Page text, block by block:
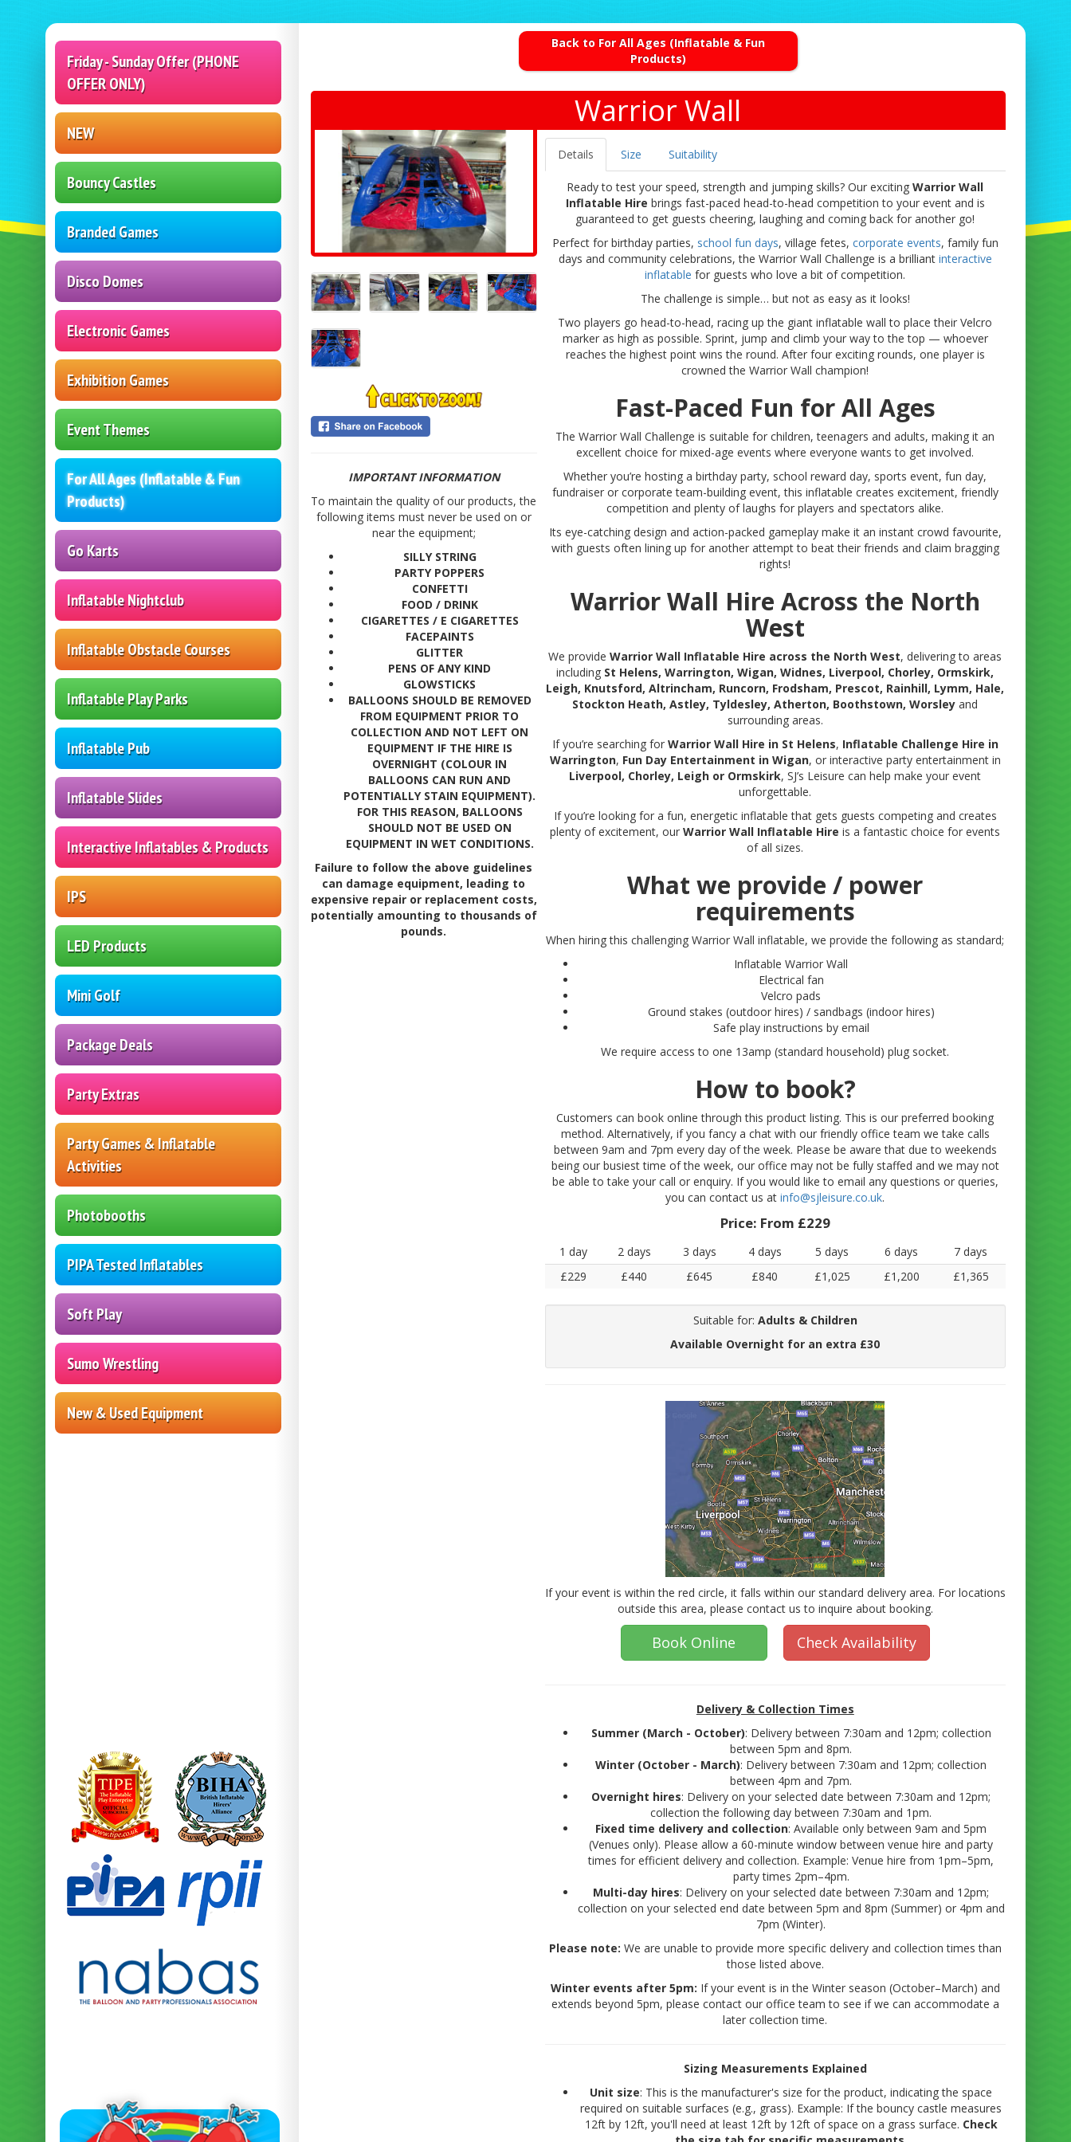
Friday - Sunday Offer (PHONE
OFFER ONLY)
NEW
Bouncy Castles
Branded Games
Disco Domes
Electronic Games
Exhibition Games
Event Themes
For All Ages (Inflatable & Fun
Products)
Go Karts
Inflatable Nightclub
Inflatable Obstacle Courses
Inflatable Play Parks
Inflatable Pub
Inflatable Slides
Interactive Inflatables & Products
IPS
LED Products
Mini Golf
Package Deals
Party Extras
Party Games & Inflatable
Activities
Photobooths
PIPA Tested Inflatables
Soft Play
Sumo Wrestling
New & Used Equipment
Back to For All Ages (Inflatable & Fun
Products)
Warrior Wall
IMPORTANT INFORMATION
To maintain the quality of our products, the
following items must never be used on or
near the equipment;
SILLY STRING
PARTY POPPERS
CONFETTI
FOOD / DRINK
CIGARETTES / E CIGARETTES
FACEPAINTS
GLITTER
PENS OF ANY KIND
GLOWSTICKS
BALLOONS SHOULD BE REMOVED
FROM EQUIPMENT PRIOR TO
COLLECTION AND NOT LEFT ON
EQUIPMENT IF THE HIRE IS
OVERNIGHT (COLOUR IN
BALLOONS CAN RUN AND
POTENTIALLY STAIN EQUIPMENT).
FOR THIS REASON, BALLOONS
SHOULD NOT BE USED ON
EQUIPMENT IN WET CONDITIONS.
Failure to follow the above guidelines
can damage equipment, leading to
expensive repair or replacement costs,
potentially amounting to thousands of
pounds.
Details Size Suitability
Ready to test your speed, strength and jumping skills? Our excitingWarrior Wall
Inflatable Hire brings fast-paced head-to-head competition to your event and is
guaranteed to get guests cheering, laughing and coming back for another go!
Perfect for birthday parties, school fun days, village fetes, corporate events, family fun
days and community celebrations, the Warrior Wall Challenge is a brilliant interactive
inflatable for guests who love a bit of competition.
The challenge is simple… but not as easy as it looks!
Two players go head-to-head, racing up the giant inflatable wall to place their Velcro
marker as high as possible. Sprint, jump and climb your way to the top — whoever
reaches the highest point wins the round. After four exciting rounds, one player is
crowned the Warrior Wall champion!
Fast-Paced Fun for All Ages
The Warrior Wall Challenge is suitable for children, teenagers and adults, making it an
excellent choice for mixed-age events where everyone wants to get involved.
Whether you’re hosting a birthday party, school reward day, sports event, fun day,
fundraiser or corporate team-building event, this inflatable creates excitement, friendly
competition and plenty of laughs for players and spectators alike.
Its eye-catching design and action-packed gameplay make it an instant crowd favourite,
with guests often lining up for another attempt to beat their friends and claim bragging
rights!
Warrior Wall Hire Across the North
West
We provideWarrior Wall Inflatable Hire across the North West, delivering to areas
including St Helens, Warrington, Wigan, Widnes, Liverpool, Chorley, Ormskirk,
Leigh, Knutsford, Altrincham, Runcorn, Frodsham, Prescot, Rainhill, Lymm, Hale,
Stockton Heath, Astley, Tyldesley, Atherton, Boothstown, Worsley and
surrounding areas.
If you’re searching for Warrior Wall Hire in St Helens, Inflatable Challenge Hire in
Warrington, Fun Day Entertainment in Wigan, or interactive party entertainment in
Liverpool, Chorley, Leigh or Ormskirk, SJ’s Leisure can help make your event
unforgettable.
If you’re looking for a fun, energetic inflatable that gets guests competing and creates
plenty of excitement, ourWarrior Wall Inflatable Hire is a fantastic choice for events
of all sizes.
What we provide / power
requirements
When hiring this challenging Warrior Wall inflatable, we provide the following as standard;
Inflatable Warrior Wall
Electrical fan
Velcro pads
Ground stakes (outdoor hires) / sandbags (indoor hires)
Safe play instructions by email
We require access to one 13amp (standard household) plug socket.
How to book?
Customers can book online through this product listing. This is our preferred booking
method. Alternatively, if you fancy a chat with our friendly office team we take calls
between 9am and 7pm every day of the week. Please be aware that due to weekends
being our busiest time of the week, our office may not be fully staffed and we may not
be able to take your call or enquiry. If you would like to email any questions or queries,
you can contact us atinfo@sjleisure.co.uk.
Price: From £229
1 day 2 days 3 days 4 days 5 days 6 days
7 days
£229
£440 £645 £840 £1,025 £1,200 £1,365
Suitable for: Adults & Children
Available Overnight for an extra £30
If your event is within the red circle, it falls within our standard delivery area. For locations
outside this area, please contact us to inquire about booking.
Book Online Check Availability
Delivery & Collection Times
Summer (March - October): Delivery between 7:30am and 12pm; collection
between 5pm and 8pm.
Winter (October - March): Delivery between 7:30am and 12pm; collection
between 4pm and 7pm.
Overnight hires: Delivery on your selected date between 7:30am and 12pm;
collection the following day between 7:30am and 1pm.
Fixed time delivery and collection: Available only between 9am and 5pm
(Venues only). Please allow a 60-minute window between venue hire and party
times for efficient delivery and collection. Example: Venue hire from 1pm–5pm,
party times 2pm–4pm.
Multi-day hires: Delivery on your selected date between 7:30am and 12pm;
collection on your selected end date between 5pm and 8pm (Summer) or 4pm and
7pm (Winter).
Please note: We are unable to provide more specific delivery and collection times than
those listed above.
Winter events after 5pm: If your event is in the Winter season (October–March) and
extends beyond 5pm, please contact our office team to see if we can accommodate a
later collection time.
Sizing Measurements Explained
Unit size: This is the manufacturer's size for the product, indicating the space
required on suitable surfaces (e.g., grass). Example: If the bouncy castle measures
12ft by 12ft, you'll need at least 12ft by 12ft of space on a grass surface. Check